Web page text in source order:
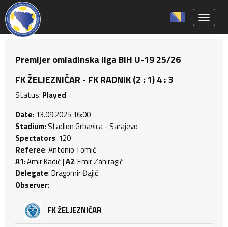
Premijer omladinska liga BiH U-19 25/26
FK ŽELJEZNIČAR - FK RADNIK (2 : 1) 4 : 3
Status: Played
Date: 13.09.2025 16:00
Stadium: Stadion Grbavica - Sarajevo
Spectators: 120
Referee: Antonio Tomić
A1: Amir Kadić |A2: Emir Zahiragić
Delegate: Dragomir Đajić
Observer:
FK ŽELJEZNIČAR